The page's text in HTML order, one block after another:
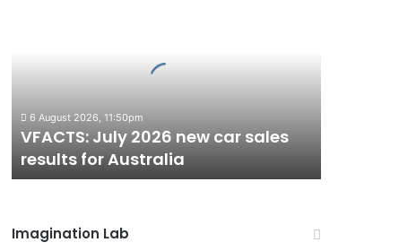
for
Australia
6 August 2026, 11:50pm
VFACTS: July 2026 new car sales
results for Australia
Imagination Lab